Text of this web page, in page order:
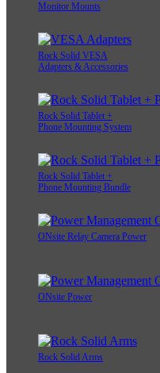
Monitor Mounts
Rock Solid VESA
Adapters & Accessories
Rock Solid Tablet +
Phone Mounting System
Rock Solid Tablet +
Phone Mounting Bundle
ONsite Relay Camera Power
ONsite Power
Rock Solid Arms